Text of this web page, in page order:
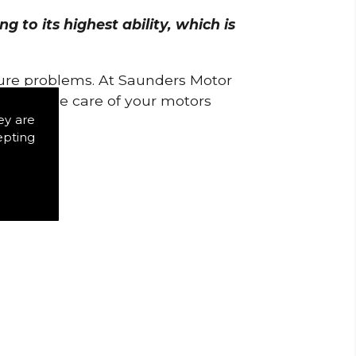
are
to its highest ability, which is
problems. At Saunders Motor
to take care of your motors